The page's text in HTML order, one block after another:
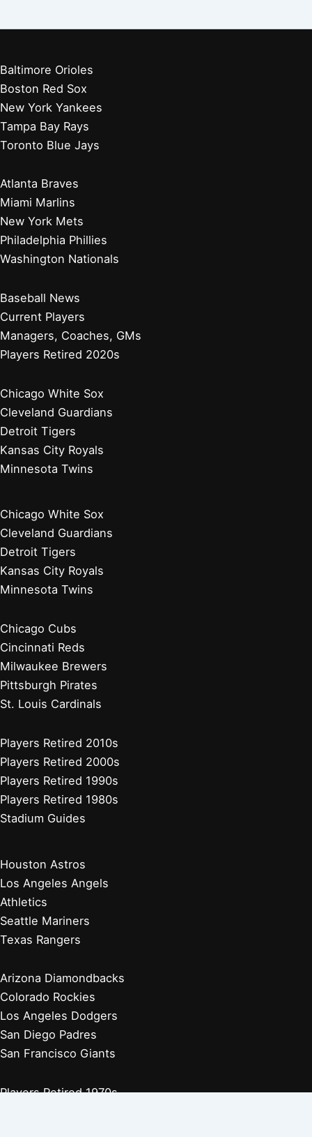
Baltimore Orioles
Boston Red Sox
New York Yankees
Tampa Bay Rays
Toronto Blue Jays
Atlanta Braves
Miami Marlins
New York Mets
Philadelphia Phillies
Washington Nationals
Baseball News
Current Players
Managers, Coaches, GMs
Players Retired 2020s
Chicago White Sox
Cleveland Guardians
Detroit Tigers
Kansas City Royals
Minnesota Twins
Chicago White Sox
Cleveland Guardians
Detroit Tigers
Kansas City Royals
Minnesota Twins
Chicago Cubs
Cincinnati Reds
Milwaukee Brewers
Pittsburgh Pirates
St. Louis Cardinals
Players Retired 2010s
Players Retired 2000s
Players Retired 1990s
Players Retired 1980s
Stadium Guides
Houston Astros
Los Angeles Angels
Athletics
Seattle Mariners
Texas Rangers
Arizona Diamondbacks
Colorado Rockies
Los Angeles Dodgers
San Diego Padres
San Francisco Giants
Players Retired 1970s